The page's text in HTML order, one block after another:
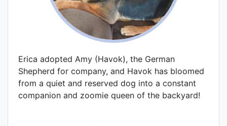
Erica adopted Amy (Havok), the German
Shepherd for company, and Havok has bloomed
from a quiet and reserved dog into a constant
companion and zoomie queen of the backyard!